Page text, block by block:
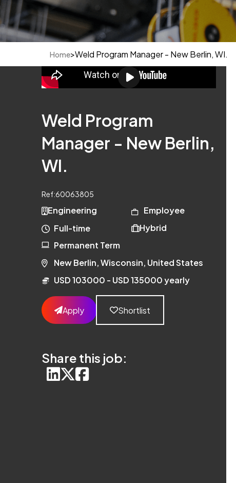
Home>Weld Program Manager - New Berlin, WI.
Weld Program
Manager - New Berlin,
WI.
Ref:60063805
Engineering
Employee
Full-time
Hybrid
Permanent Term
New Berlin, Wisconsin, United States
USD 103000 - USD 135000 yearly
Apply Shortlist
Share this job: